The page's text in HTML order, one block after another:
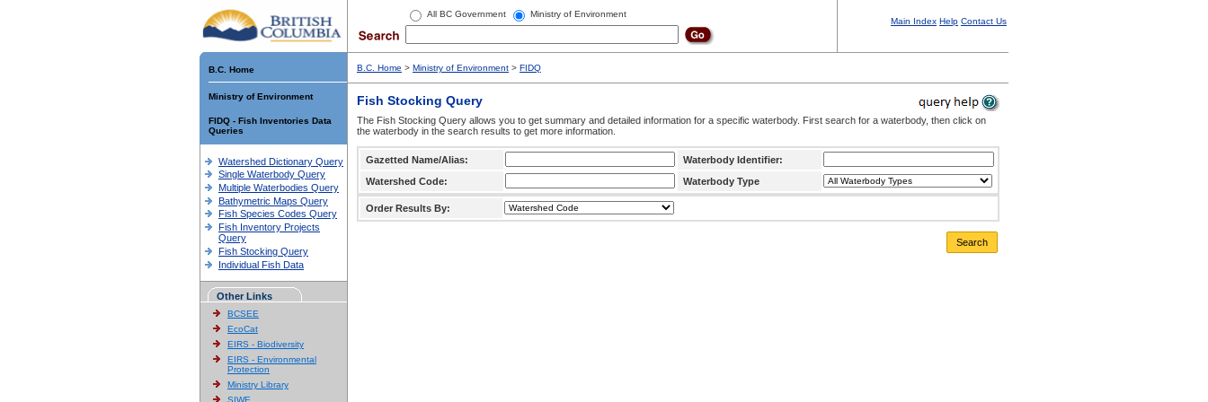
All BC Government Ministry of Environment
Main Index Help Contact Us
B.C. Home
Ministry of Environment
FIDQ - Fish Inventories Data
Queries
Watershed Dictionary Query
Single Waterbody Query
Multiple Waterbodies Query
Bathymetric Maps Query
Fish Species Codes Query
Fish Inventory Projects
Query
Fish Stocking Query
Individual Fish Data
Other Links
BCSEE
EcoCat
EIRS - Biodiversity
EIRS - Environmental
Protection
Ministry Library
SIWE
B.C. Home > Ministry of Environment > FIDQ
Fish Stocking Query
The Fish Stocking Query allows you to get summary and detailed information for a specific waterbody. First search for a waterbody, then click on
the waterbody in the search results to get more information.
Gazetted Name/Alias:
Waterbody Identifier:
Watershed Code:
Waterbody Type
Order Results By:
Search